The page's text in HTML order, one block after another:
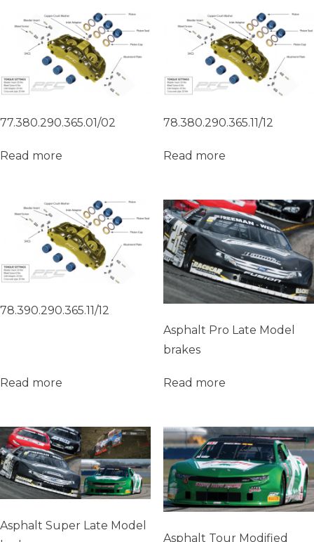
77.380.290.365.01/02
Read more
78.380.290.365.11/12
Read more
78.390.290.365.11/12
Read more
Asphalt Pro Late Model
brakes
Read more
Asphalt Super Late Model
Asphalt Tour Modified